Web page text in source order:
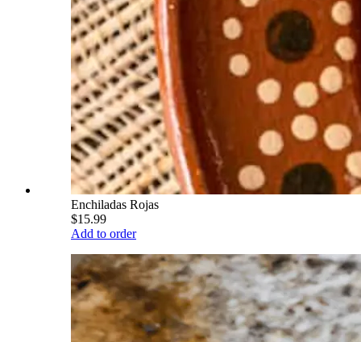
Enchiladas Rojas
$15.99
Add to order